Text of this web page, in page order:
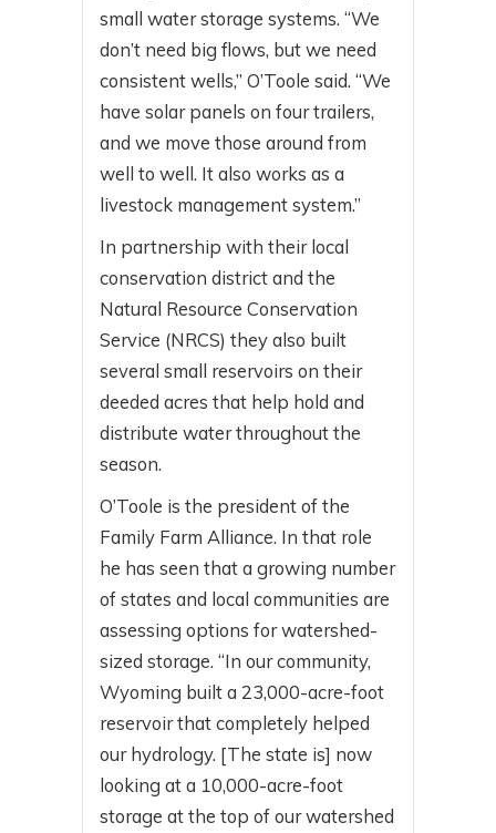
small water storage systems. “We
don’t need big flows, but we need
consistent wells,” O’Toole said. “We
have solar panels on four trailers,
and we move those around from
well to well. It also works as a
livestock management system.”
In partnership with their local
conservation district and the
Natural Resource Conservation
Service (NRCS) they also built
several small reservoirs on their
deeded acres that help hold and
distribute water throughout the
season.
O’Toole is the president of the
Family Farm Alliance. In that role
he has seen that a growing number
of states and local communities are
assessing options for watershed-
sized storage. “In our community,
Wyoming built a 23,000-acre-foot
reservoir that completely helped
our hydrology. [The state is] now
looking at a 10,000-acre-foot
storage at the top of our watershed